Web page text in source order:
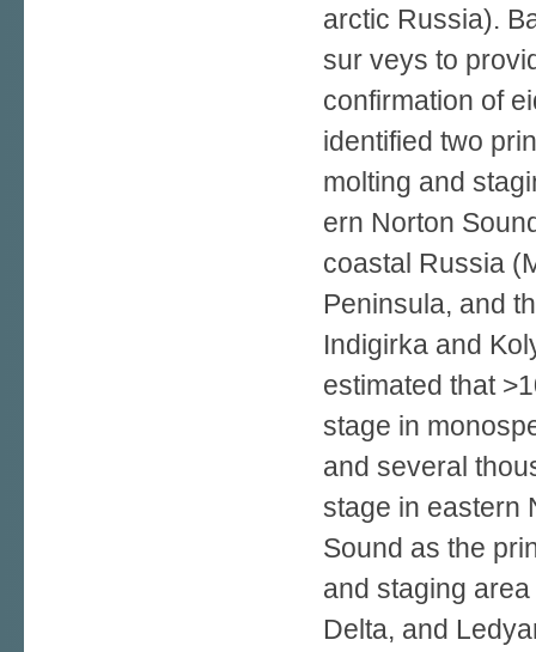
arctic Russia).
sur­ veys to
confirmation of
identified two
molting and
ern Norton
coastal Russia
Peninsula, and
Indigirka and
estimated that
stage in
and several
stage in eastern
Sound as the
and staging
Delta, and